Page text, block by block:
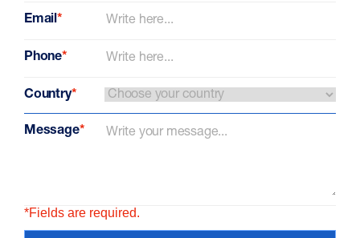
Email*
Phone*
Country*
Message*
*Fields are required.